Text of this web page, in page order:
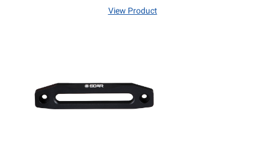
View Product